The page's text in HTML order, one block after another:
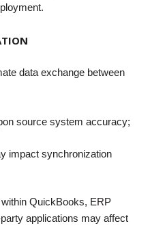
data exchange between
source system accuracy;
impact synchronization
QuickBooks, ERP
applications may affect